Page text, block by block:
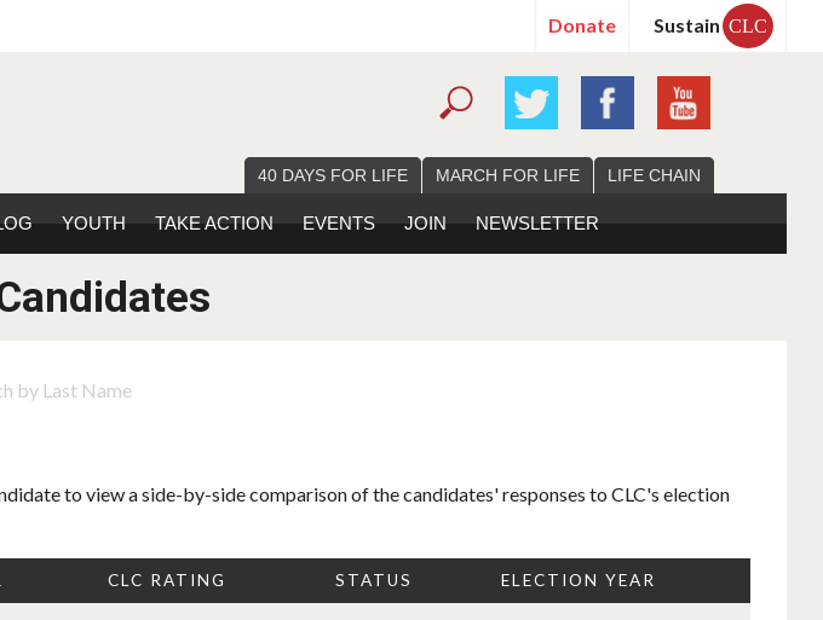
Donate Sustain CLC
40 DAYS FOR LIFE MARCH FOR LIFE LIFE CHAIN
YOUTH TAKE ACTION EVENTS JOIN NEWSLETTER
by Last Name
to view a side-by-side comparison of the candidates' responses to CLC's election
CLC RATING STATUS ELECTION YEAR